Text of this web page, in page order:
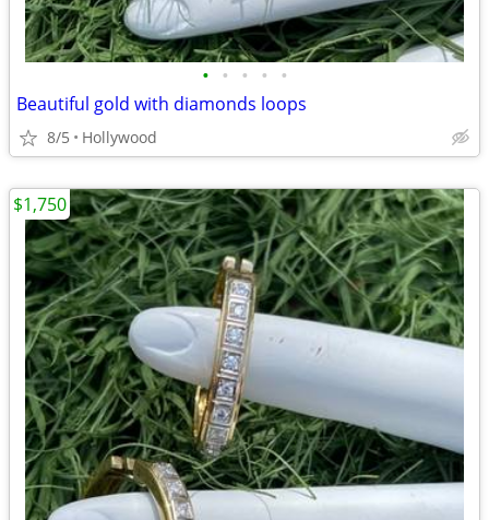
• • • • •
Beautiful gold with diamonds loops
8/5 Hollywood
$1,750